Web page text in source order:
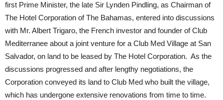
first Prime Minister, the late Sir Lynden Pindling, as Chairman of
The Hotel Corporation of The Bahamas, entered into discussions
with Mr. Albert Trigaro, the French investor and founder of Club
Mediterranee about a joint venture for a Club Med Village at San
Salvador, on land to be leased by The Hotel Corporation. As the
discussions progressed and after lengthy negotiations, the
Corporation conveyed its land to Club Med who built the village,
which has undergone extensive renovations from time to time.